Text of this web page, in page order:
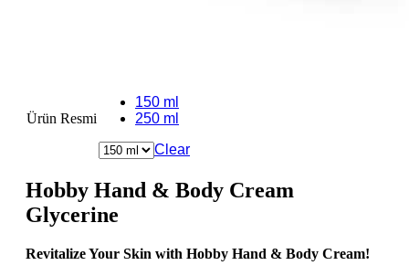
Ürün Resmi
150 ml
250 ml
Clear
Hobby Hand & Body Cream
Glycerine
Revitalize Your Skin with Hobby Hand & Body Cream!